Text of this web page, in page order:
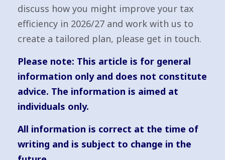
discuss how you might improve your tax
efficiency in 2026/27 and work with us to
create a tailored plan, please get in touch.
Please note: This article is for general
information only and does not constitute
advice. The information is aimed at
individuals only.
All information is correct at the time of
writing and is subject to change in the